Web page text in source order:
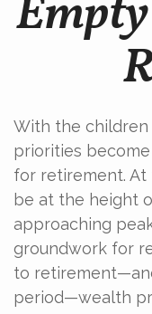
With the children
priorities
for retirement. At
be at the height
approaching
groundwork for
to
period—wealth